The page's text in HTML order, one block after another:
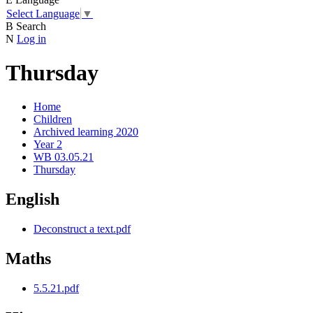
Select Language ▼
B Search
N Log in
Thursday
Home
Children
Archived learning 2020
Year 2
WB 03.05.21
Thursday
English
Deconstruct a text.pdf
Maths
5.5.21.pdf